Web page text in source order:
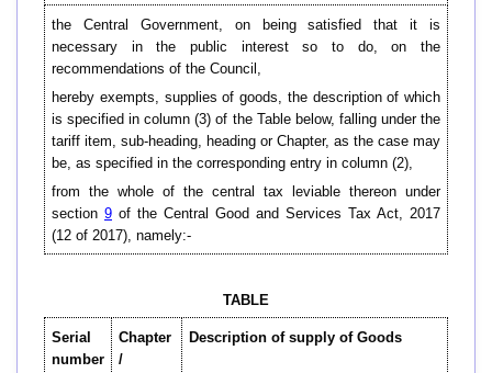
the Central Government, on being satisfied that it is
necessary in the public interest so to do, on the
recommendations of the Council,
hereby exempts, supplies of goods, the description of which
is specified in column (3) of the Table below, falling under the
tariff item, sub-heading, heading or Chapter, as the case may
be, as specified in the corresponding entry in column (2),
from the whole of the central tax leviable thereon under
section 9 of the Central Good and Services Tax Act, 2017
(12 of 2017), namely:-
TABLE
Serial
number
Chapter
/
Description of supply of Goods